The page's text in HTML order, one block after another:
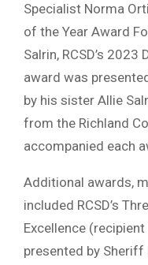
Specialist Norma
of the Year Award
Salrin, RCSD’s 2023
award was
by his sister Allie
from the Richland
accompanied each
Additional awards,
included RCSD’s
Excellence
presented by